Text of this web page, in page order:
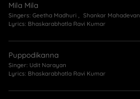
Mila Mila
Singers: Geetha Madhuri , Shankar Mahadevan
Lyrics: Bhaskarabhatla Ravi Kumar
Puppodikanna
Singer: Udit Narayan
Lyrics: Bhaskarabhatla Ravi Kumar